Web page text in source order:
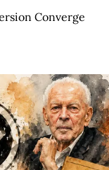
Converge